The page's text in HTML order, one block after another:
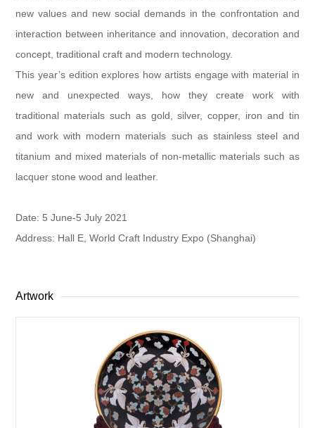
new values and new social demands in the confrontation and
interaction between inheritance and innovation, decoration and
concept, traditional craft and modern technology.
This year’s edition explores how artists engage with material in
new and unexpected ways, how they create work with
traditional materials such as gold, silver, copper, iron and tin
and work with modern materials such as stainless steel and
titanium and mixed materials of non-metallic materials such as
lacquer stone wood and leather.
Date: 5 June-5 July 2021
Address: Hall E, World Craft Industry Expo (Shanghai)
Artwork